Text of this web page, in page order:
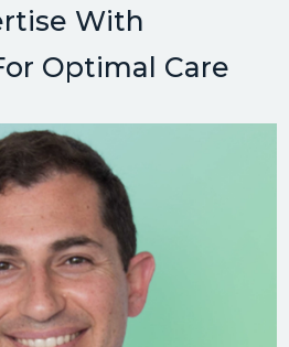
With
Optimal Care